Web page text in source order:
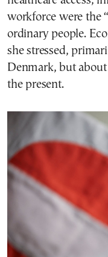
workforce were the
ordinary people.
she stressed,
Denmark, but
the present.